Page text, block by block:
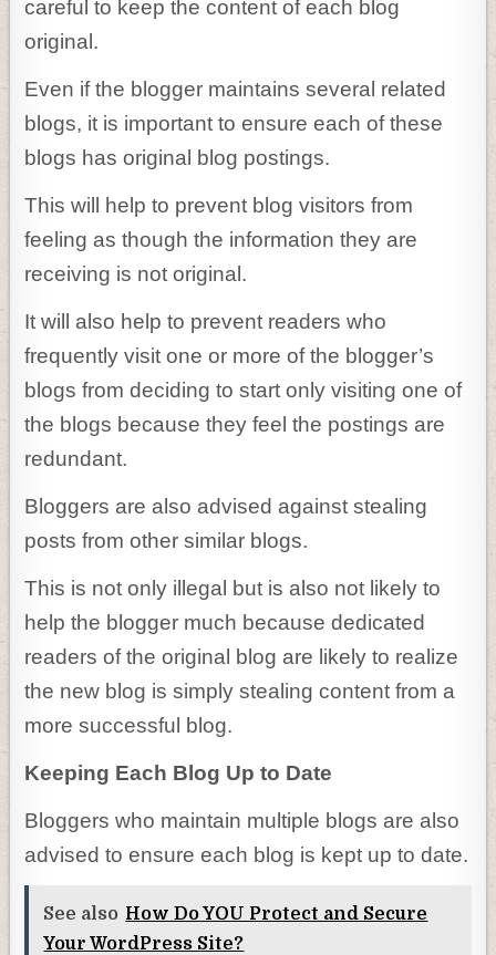
careful to keep the content of each blog
original.
Even if the blogger maintains several related
blogs, it is important to ensure each of these
blogs has original blog postings.
This will help to prevent blog visitors from
feeling as though the information they are
receiving is not original.
It will also help to prevent readers who
frequently visit one or more of the blogger’s
blogs from deciding to start only visiting one of
the blogs because they feel the postings are
redundant.
Bloggers are also advised against stealing
posts from other similar blogs.
This is not only illegal but is also not likely to
help the blogger much because dedicated
readers of the original blog are likely to realize
the new blog is simply stealing content from a
more successful blog.
Keeping Each Blog Up to Date
Bloggers who maintain multiple blogs are also
advised to ensure each blog is kept up to date.
See also How Do YOU Protect and Secure
Your WordPress Site?